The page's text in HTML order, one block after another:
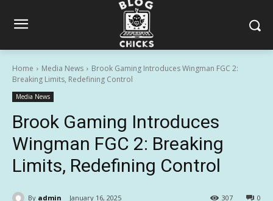
Home Media News
Brook Gaming Introduces Wingman FGC 2:
Breaking Limits, Redefining Control
Media News
Brook Gaming Introduces
Wingman FGC 2: Breaking
Limits, Redefining Control
By admin January 16, 2025 0
307